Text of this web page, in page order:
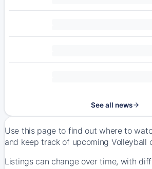
See all news
Use this page to find out where to
and keep track of upcoming Volleyball
Listings can change over time, with